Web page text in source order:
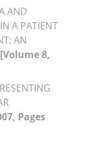
AND
A PATIENT
AN
[Volume 8,
Pages